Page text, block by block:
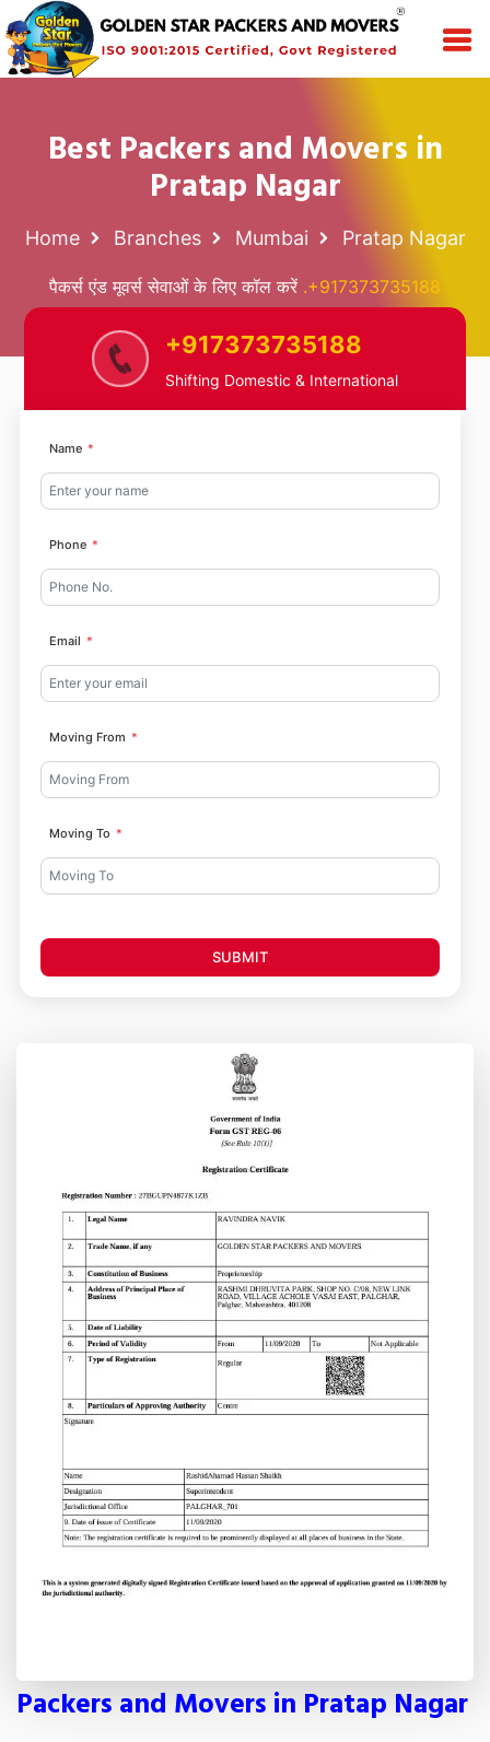
Best Packers and Movers in
Pratap Nagar
Home Branches Mumbai Pratap Nagar
पैकर्स एंड मूवर्स सेवाओं के लिए कॉल करें .+917373735188
+917373735188
Shifting Domestic & International
Name
Phone
Email
Moving From
Moving To
SUBMIT
Packers and Movers in Pratap Nagar